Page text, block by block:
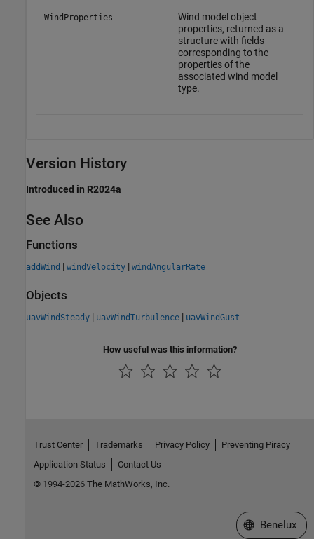
WindProperties
Wind model object
properties, returned as a
structure with fields
corresponding to the
properties of the
associated wind model
type.
Version History
Introduced in R2024a
See Also
Functions
addWind | windVelocity | windAngularRate
Objects
uavWindSteady | uavWindTurbulence | uavWindGust
How useful was this information?
Trust Center Trademarks Privacy Policy
Preventing Piracy
Application Status
Contact Us
© 1994-2026 The MathWorks, Inc.
Select a Web
Benelux